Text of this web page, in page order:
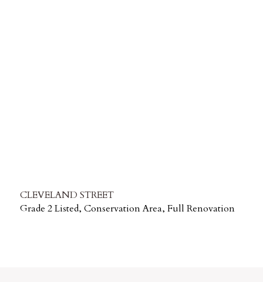
CLEVELAND STREET
Grade 2 Listed, Conservation Area, Full Renovation